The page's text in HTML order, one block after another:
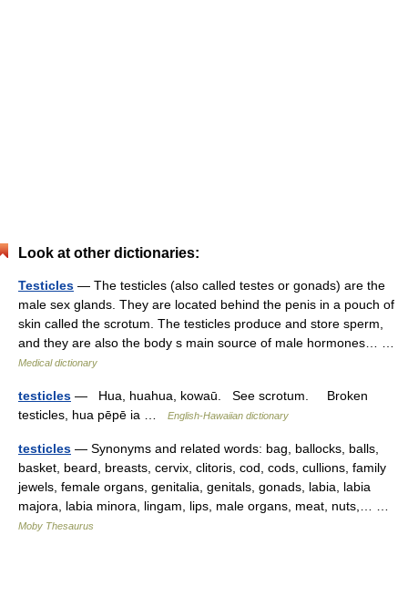
Look at other dictionaries:
Testicles — The testicles (also called testes or gonads) are the
male sex glands. They are located behind the penis in a pouch of
skin called the scrotum. The testicles produce and store sperm,
and they are also the body s main source of male hormones… …
Medical dictionary
testicles — Hua, huahua, kowaū. See scrotum. Broken
testicles, hua pēpē ia …
English-Hawaiian dictionary
testicles — Synonyms and related words: bag, ballocks, balls,
basket, beard, breasts, cervix, clitoris, cod, cods, cullions, family
jewels, female organs, genitalia, genitals, gonads, labia, labia
majora, labia minora, lingam, lips, male organs, meat, nuts,… …
Moby Thesaurus